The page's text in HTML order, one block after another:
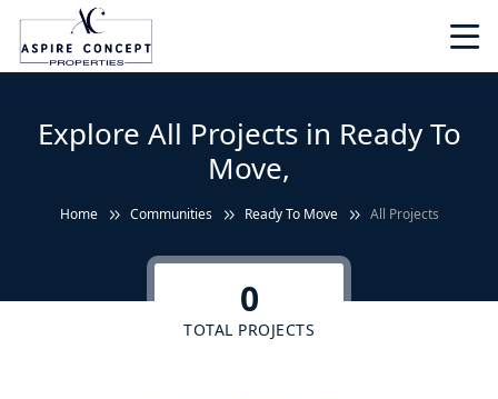
Explore All Projects in Ready To
Move,
Home Communities Ready To Move All Projects
0
TOTAL PROJECTS